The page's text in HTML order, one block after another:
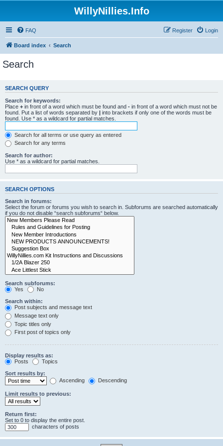
WillyNillies.Info
FAQ Login
Register
Board index Search
Search
SEARCH QUERY
Search for keywords:
Place + in front of a word which must be found and - in front of a word which must not be
found. Put a list of words separated by | into brackets if only one of the words must be
found. Use * as a wildcard for partial matches.
Search for all terms or use query as entered
Search for any terms
Search for author:
Use * as a wildcard for partial matches.
SEARCH OPTIONS
Search in forums:
Select the forum or forums you wish to search in. Subforums are searched automatically
if you do not disable “search subforums“ below.
Search subforums:
Yes
No
Search within:
Post subjects and message text
Message text only
Topic titles only
First post of topics only
Display results as:
Posts
Topics
Sort results by:
Ascending
Descending
Limit results to previous:
Return first:
Set to 0 to display the entire post.
characters of posts